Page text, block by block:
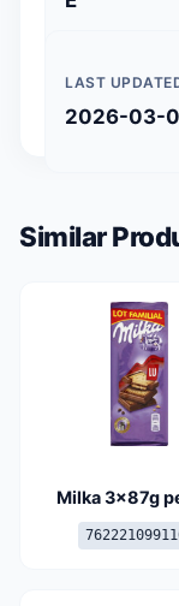
LAST
2026-03-
Similar
Milka 3x87g